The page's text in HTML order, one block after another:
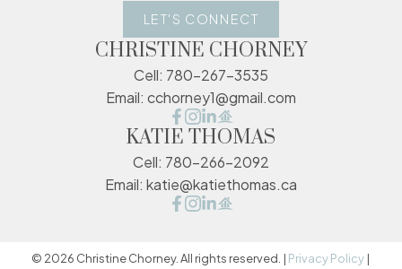
LET'S CONNECT
CHRISTINE CHORNEY
Cell: 780-267-3535
Email: cchorney1@gmail.com
KATIE THOMAS
Cell: 780-266-2092
Email: katie@katiethomas.ca
© 2026 Christine Chorney. All rights reserved. | Privacy Policy |